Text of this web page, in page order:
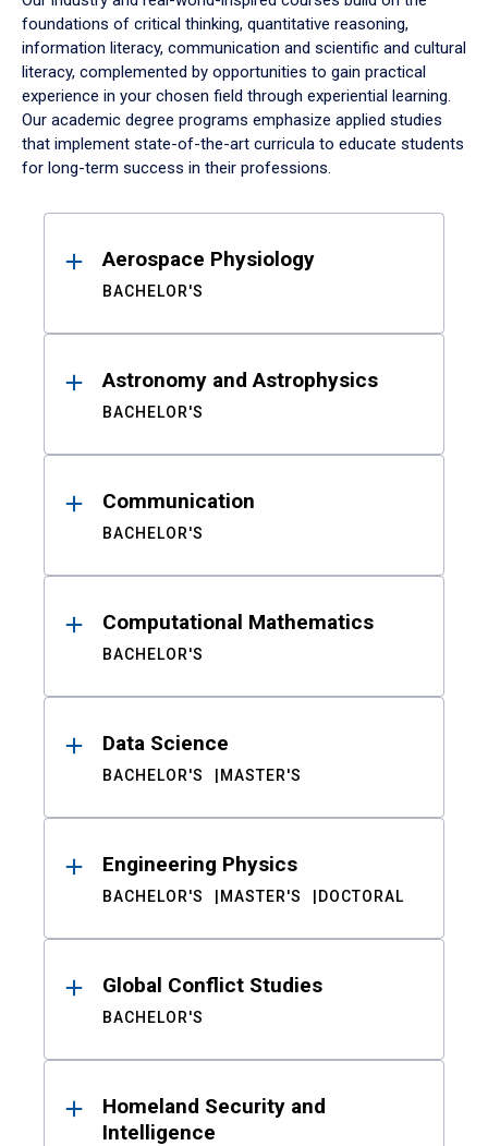
foundations of critical thinking, quantitative reasoning,
information literacy, communication and scientific and cultural
literacy, complemented by opportunities to gain practical
experience in your chosen field through experiential learning.
Our academic degree programs emphasize applied studies
that implement state-of-the-art curricula to educate students
for long-term success in their professions.
ResultsAerospace Physiology
BACHELOR'S
Astronomy and Astrophysics
BACHELOR'S
Communication
BACHELOR'S
Computational Mathematics
BACHELOR'S
Data Science
BACHELOR'S MASTER'S
Engineering Physics
BACHELOR'S MASTER'S DOCTORAL
Global Conflict Studies
BACHELOR'S
Homeland Security and
Intelligence